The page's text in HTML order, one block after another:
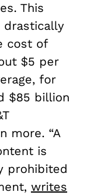
This
drastically
cost of
$5 per
for
$85 billion
more. “A
is
prohibited
writes